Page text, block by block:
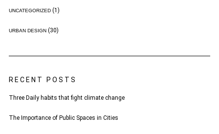
UNCATEGORIZED(1)
URBAN DESIGN(30)
RECENT POSTS
Three Daily habits that fight climate change
The Importance of Public Spaces in Cities